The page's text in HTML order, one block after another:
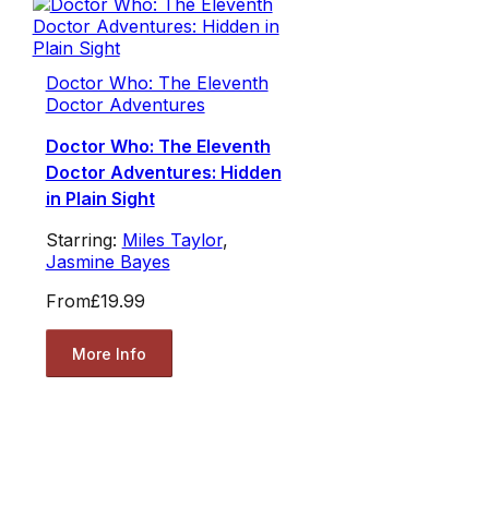
Doctor Who: The Eleventh
Doctor Adventures
Doctor Who: The Eleventh
Doctor Adventures: Hidden
in Plain Sight
Starring: Miles Taylor,
Jasmine Bayes
From£19.99
More Info